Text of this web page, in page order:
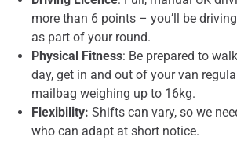
more than 6 points – you’ll be
as part of your round.
Physical Fitness: Be prepared to
day, get in and out of your van
mailbag weighing up to 16kg.
Flexibility: Shifts can vary, so we
who can adapt at short notice.